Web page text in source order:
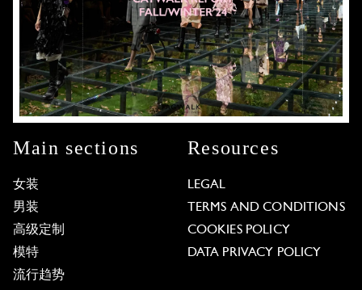
Main sections
女装
男装
高级定制
模特
流行趋势
Resources
LEGAL
TERMS AND CONDITIONS
COOKIES POLICY
DATA PRIVACY POLICY